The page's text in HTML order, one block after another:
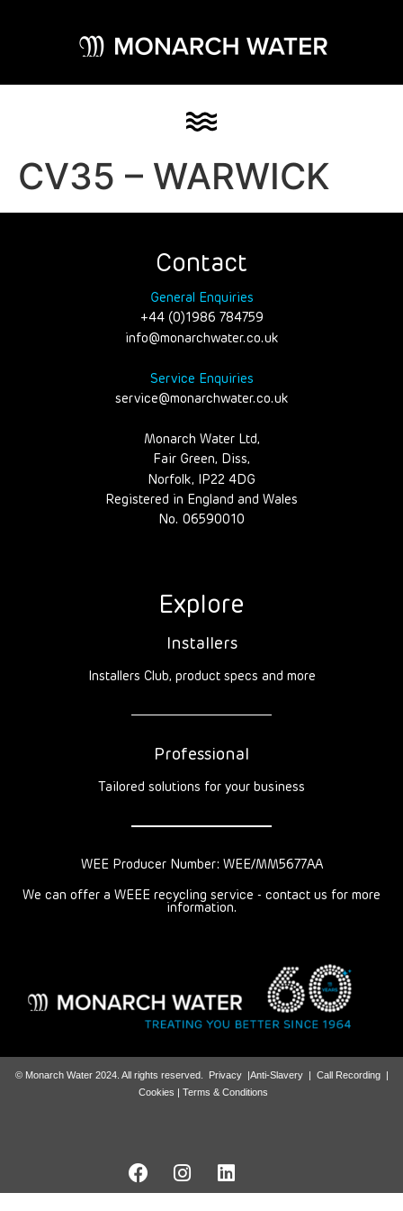
CV35 – WARWICK
Contact
General Enquiries
+44 (0)1986 784759
info@monarchwater.co.uk
Service Enquiries
service@monarchwater.co.uk
Monarch Water Ltd,
Fair Green, Diss,
Norfolk, IP22 4DG
Registered in England and Wales
No. 06590010
Explore
Installers
Installers Club, product specs and more
Professional
Tailored solutions for your business
WEE Producer Number: WEE/MM5677AA
We can offer a WEEE recycling service - contact us for more
information.
© Monarch Water 2024. All rights reserved. Privacy|Anti-Slavery| Call Recording|
Cookies | Terms & Conditions